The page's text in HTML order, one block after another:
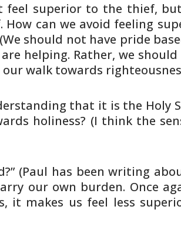
feel superior to the thief,
How can we avoid feeling
should not have pride
helping. Rather, we
walk towards
that it is the Holy
holiness? (I think the
(Paul has been writing
our own burden. Once
it makes us feel less